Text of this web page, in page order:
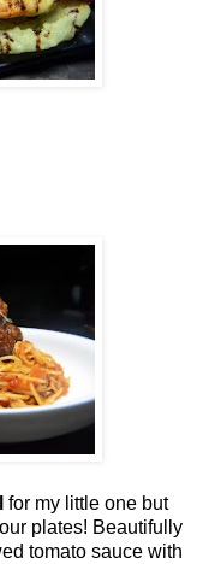
for my little one but
plates! Beautifully
tomato sauce with